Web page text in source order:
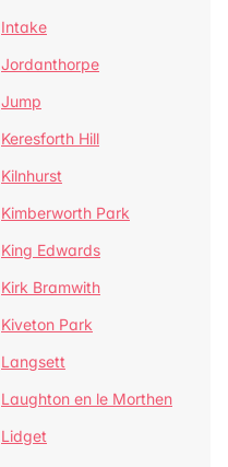
Intake
Jordanthorpe
Jump
Keresforth Hill
Kilnhurst
Kimberworth Park
King Edwards
Kirk Bramwith
Kiveton Park
Langsett
Laughton en le Morthen
Lidget